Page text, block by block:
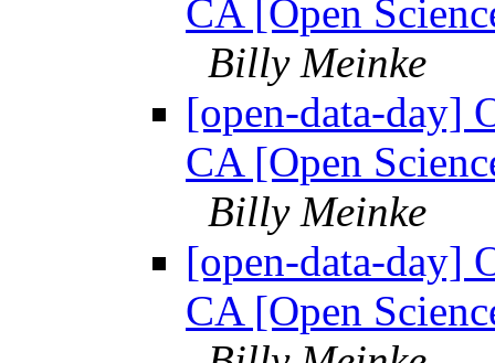
CA [Open
Billy Meinke
[open-data-day]
CA [Open
Billy Meinke
[open-data-day]
CA [Open